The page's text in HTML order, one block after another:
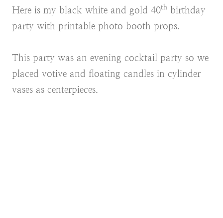
Here is my black white and gold 40th birthday
party with printable photo booth props.
This party was an evening cocktail party so we
placed votive and floating candles in cylinder
vases as centerpieces.